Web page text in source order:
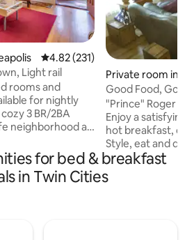
4.82 out of 5 average rating,
4.82 (231)
Light rail
rooms and
for nightly
3 BR/2BA
neighborhood a
from Lake
are located on the
of sunlight, and
Private room in
Good Food,
15 minutes
"Prince" Roger
Enjoy a
hot breakfast, or
Style, eat and dash. Enjoy our
with vibrant
Season Take a bike ride to your
destinations, or
for bed & breakfast
in Twin Cities